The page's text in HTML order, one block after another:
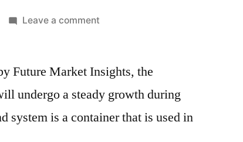
Leave a commenton
Market
|
Latest
Future Market Insights, the
undergo a steady growth during
system is a container that is used in